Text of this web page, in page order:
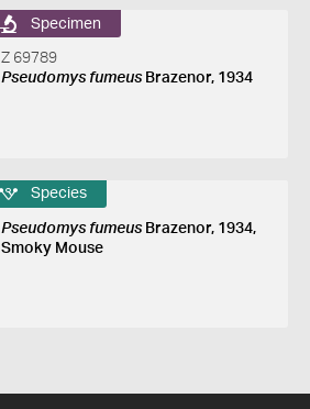
Specimen
Z 69789
Pseudomys fumeusBrazenor, 1934
Species
Pseudomys fumeusBrazenor, 1934,
Smoky Mouse